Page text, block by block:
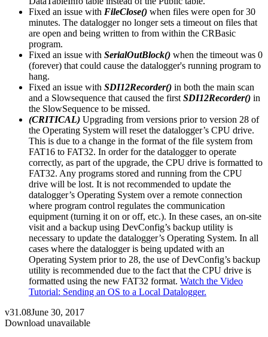
Fixed an issue with FileClose() when files were open for 30
minutes. The datalogger no longer sets a timeout on files that
are open and being written to from within the CRBasic
program.
Fixed an issue with SerialOutBlock() when the timeout was 0
(forever) that could cause the datalogger's running program to
hang.
Fixed an issue with SDI12Recorder() in both the main scan
and a Slowsequence that caused the first SDI12Recorder() in
the SlowSequence to be missed.
(CRITICAL) Upgrading from versions prior to version 28 of
the Operating System will reset the datalogger’s CPU drive.
This is due to a change in the format of the file system from
FAT16 to FAT32. In order for the datalogger to operate
correctly, as part of the upgrade, the CPU drive is formatted to
FAT32. Any programs stored and running from the CPU
drive will be lost. It is not recommended to update the
datalogger’s Operating System over a remote connection
where program control regulates the communication
equipment (turning it on or off, etc.). In these cases, an on-site
visit and a backup using DevConfig’s backup utility is
necessary to update the datalogger’s Operating System. In all
cases where the datalogger is being updated with an
Operating System prior to 28, the use of DevConfig’s backup
utility is recommended due to the fact that the CPU drive is
formatted using the new FAT32 format. Watch the Video
Tutorial: Sending an OS to a Local Datalogger.
v31.08June 30, 2017
Download unavailable